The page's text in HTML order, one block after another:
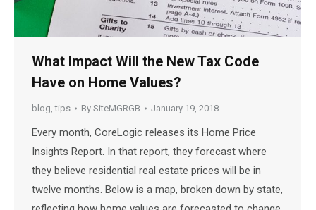
What Impact Will the New Tax Code
Have on Home Values?
blog,tips By SiteMGRGB January 19, 2018
Every month, CoreLogic releases its Home Price
Insights Report. In that report, they forecast where
they believe residential real estate prices will be in
twelve months. Below is a map, broken down by state,